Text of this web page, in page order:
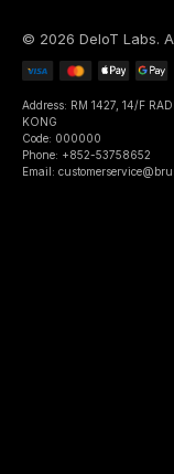
© 2026 DeIoT Labs.
Address: RM 1427, 14/F
KONG
Code: 000000
Phone: +852-53758652
Email: